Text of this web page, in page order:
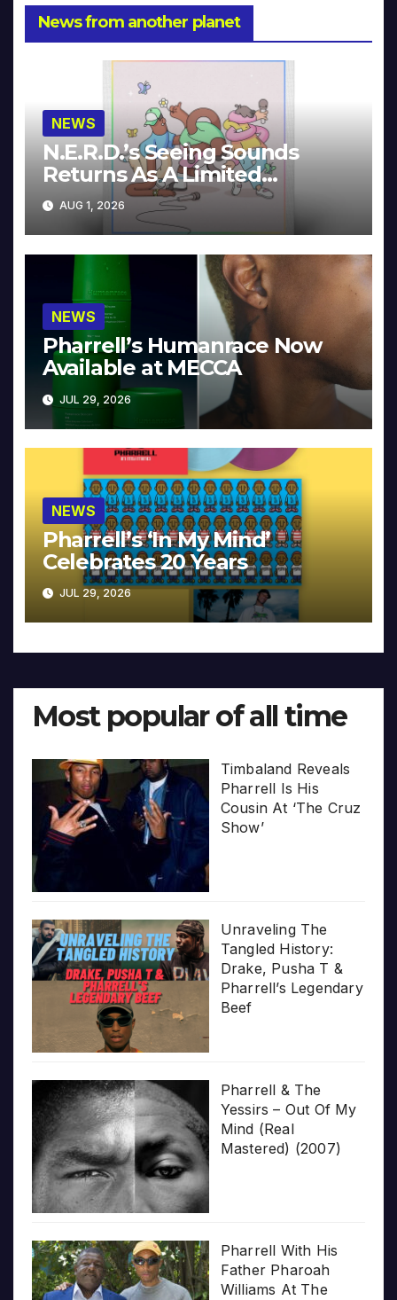
News from another planet
NEWS
N.E.R.D.’s Seeing Sounds
Returns As A Limited
Collector’s Edition
AUG 1, 2026
NEWS
Pharrell’s Humanrace Now
Available at MECCA
JUL 29, 2026
NEWS
Pharrell’s ‘In My Mind’
Celebrates 20 Years
JUL 29, 2026
Most popular of all time
Timbaland Reveals
Pharrell Is His
Cousin At ‘The Cruz
Show’
Unraveling The
Tangled History:
Drake, Pusha T &
Pharrell’s Legendary
Beef
Pharrell & The
Yessirs – Out Of My
Mind (Real
Mastered) (2007)
Pharrell With His
Father Pharoah
Williams At The